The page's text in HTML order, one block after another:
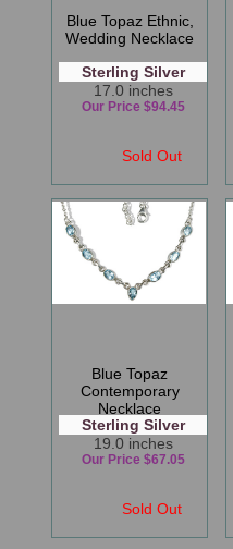
Blue Topaz Ethnic,
Wedding Necklace
Sterling Silver
17.0 inches
Sold Out
Our Price $94.45
Blue Topaz
Contemporary
Necklace
Sterling Silver
19.0 inches
Sold Out
Our Price $67.05